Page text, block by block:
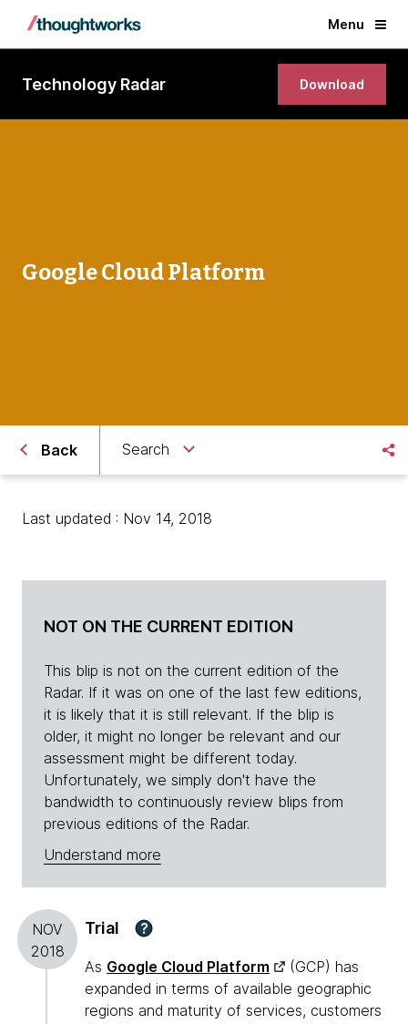
Menu
Technology Radar Download
Google Cloud Platform
Back Search
Last updated : Nov 14, 2018
NOT ON THE CURRENT EDITION
This blip is not on the current edition of the
Radar. If it was on one of the last few editions,
it is likely that it is still relevant. If the blip is
older, it might no longer be relevant and our
assessment might be different today.
Unfortunately, we simply don't have the
bandwidth to continuously review blips from
previous editions of the Radar.
Understand more
NOV
2018
Trial ?
As Google Cloud Platform
(GCP) has
expanded in terms of available geographic
regions and maturity of services, customers